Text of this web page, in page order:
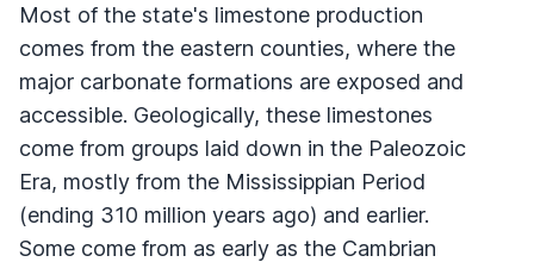
Most of the state's limestone production
comes from the eastern counties, where the
major carbonate formations are exposed and
accessible. Geologically, these limestones
come from groups laid down in the Paleozoic
Era, mostly from the Mississippian Period
(ending 310 million years ago) and earlier.
Some come from as early as the Cambrian